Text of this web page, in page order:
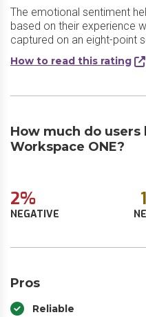
The emotional sentiment
based on their experience
captured on an eight-point
How to read this rating
How much do users
Workspace ONE?
2%
NEGATIVE
Pros
Reliable